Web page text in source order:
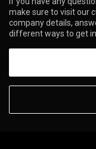
make sure to visit our
company details,
different ways to get